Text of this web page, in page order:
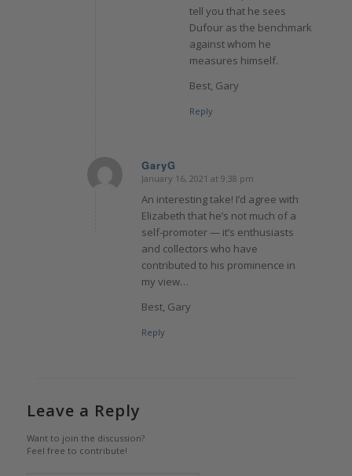
tell you that he sees
Dufour as the benchmark
against whom he
measures himself.
Best, Gary
Reply
GaryG
says:
January 16, 2021 at 9:38 pm
An interesting take! I’d agree with
Elizabeth that he’s not much of a
self-promoter — it’s enthusiasts
and collectors who have
contributed to his prominence in
my view…
Best, Gary
Reply
Leave a Reply
Want to join the discussion?
Feel free to contribute!